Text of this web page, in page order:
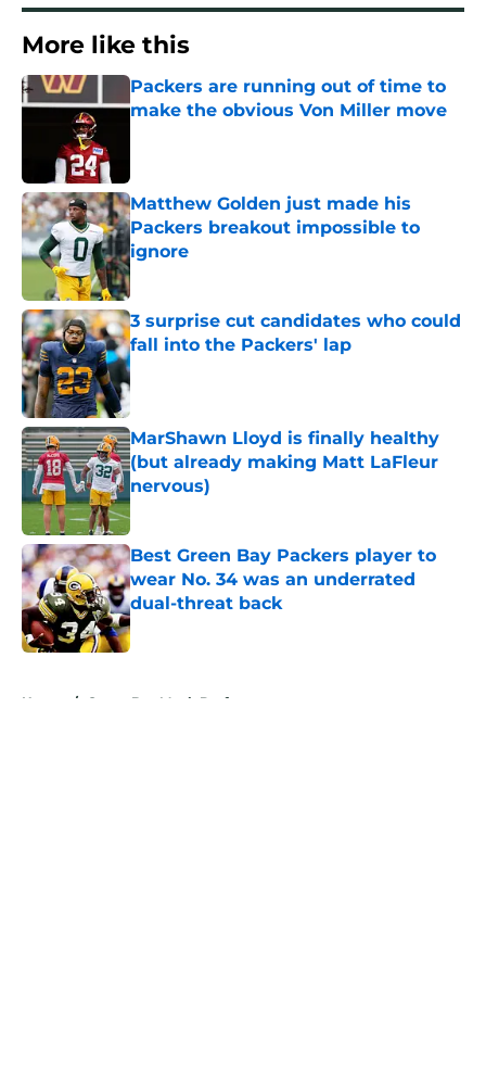
More like this
Packers are running out of time to
make the obvious Von Miller move
Matthew Golden just made his
Packers breakout impossible to
ignore
Published by on Invalid Date
3 surprise cut candidates who could
fall into the Packers' lap
Published by on Invalid Date
MarShawn Lloyd is finally healthy
(but already making Matt LaFleur
nervous)
Published by on Invalid Date
Best Green Bay Packers player to
wear No. 34 was an underrated
dual-threat back
Published by on Invalid Date
Home / Green Bay Mock Drafts